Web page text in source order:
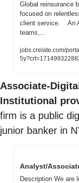
Global reinsurance
focused on
client service.    An
teams,...
jobs.crelate.com/
Associate-
Institutional
firm is a public
junior banker in
Analyst/
Description We are